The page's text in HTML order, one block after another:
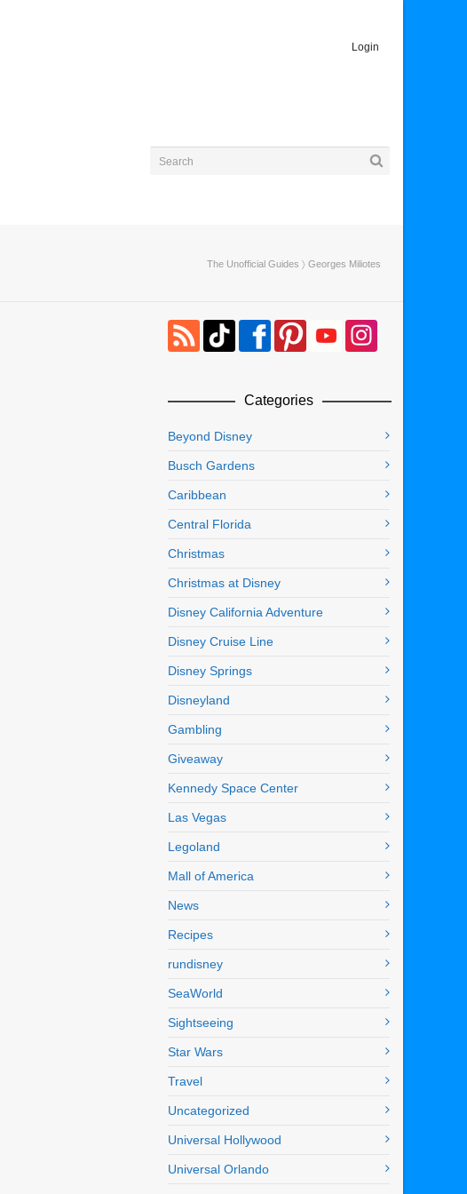
Login
The Unofficial Guides 〉 Georges Miliotes
Categories
Beyond Disney
Busch Gardens
Caribbean
Central Florida
Christmas
Christmas at Disney
Disney California Adventure
Disney Cruise Line
Disney Springs
Disneyland
Gambling
Giveaway
Kennedy Space Center
Las Vegas
Legoland
Mall of America
News
Recipes
rundisney
SeaWorld
Sightseeing
Star Wars
Travel
Uncategorized
Universal Hollywood
Universal Orlando